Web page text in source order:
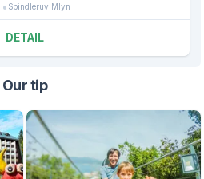
Spindleruv Mlyn
DETAIL
Our tip